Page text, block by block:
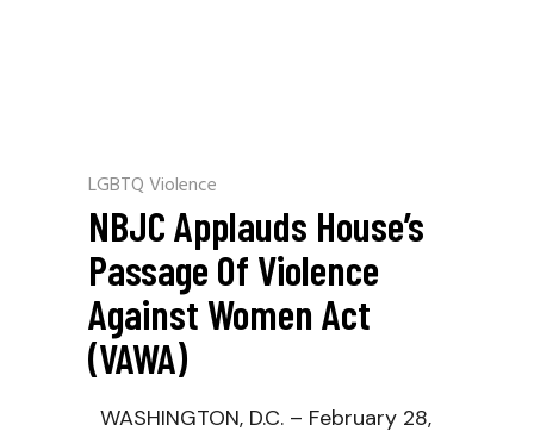
LGBTQ Violence
NBJC Applauds House’s
Passage Of Violence
Against Women Act
(VAWA)
WASHINGTON, D.C. – February 28,